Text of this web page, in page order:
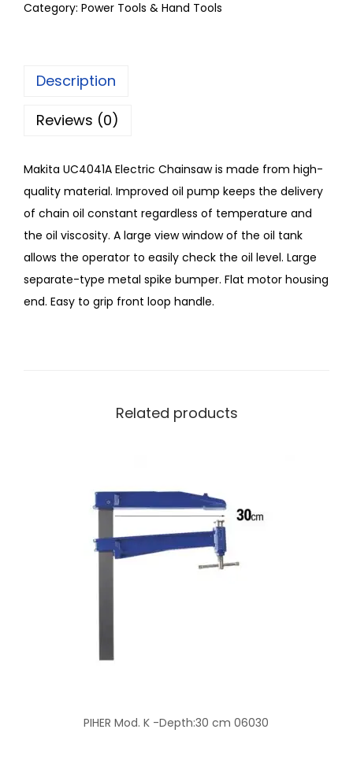
Category: Power Tools & Hand Tools
Description
Reviews (0)
Makita UC4041A Electric Chainsaw is made from high-
quality material. Improved oil pump keeps the delivery
of chain oil constant regardless of temperature and
the oil viscosity. A large view window of the oil tank
allows the operator to easily check the oil level. Large
separate-type metal spike bumper. Flat motor housing
end. Easy to grip front loop handle.
Related products
PIHER Mod. K -Depth:30 cm 06030